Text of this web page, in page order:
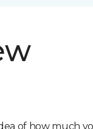
of how much